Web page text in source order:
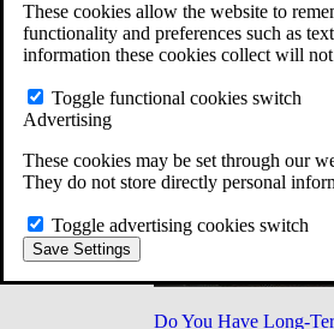
These cookies allow the website to
functionality and preferences such as
information these cookies collect will
Toggle functional cookies switch
Advertising
These cookies may be set through our
They do not store directly personal
Toggle advertising cookies switch
Save Settings
All ERISA Law &
News & Resources
Do You Have Long-